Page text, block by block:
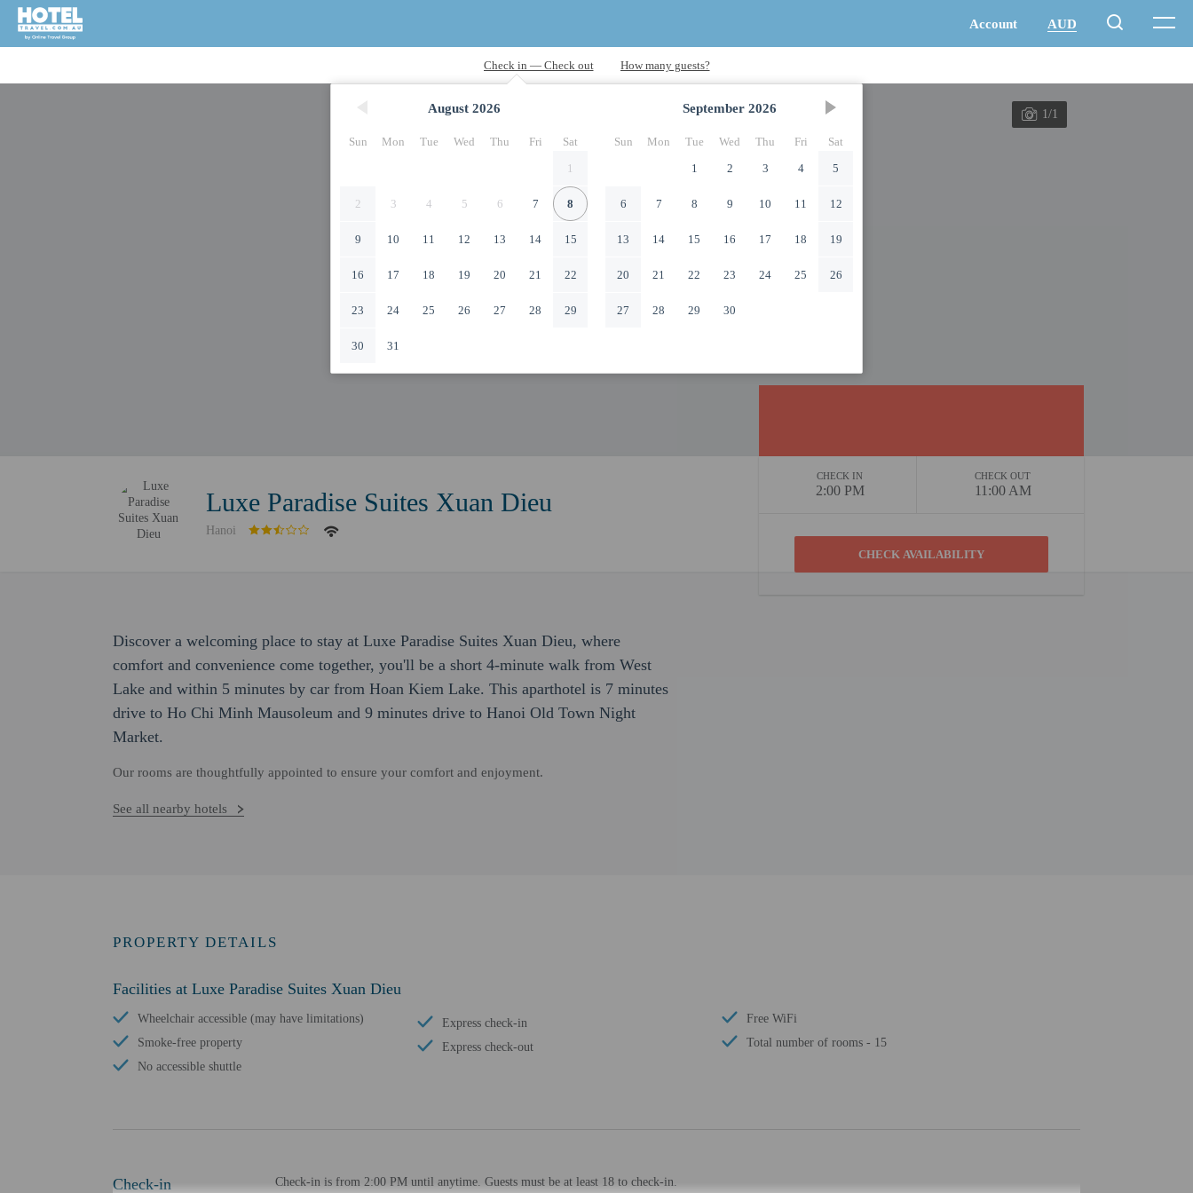
August 2026
Sun Mon Tue Wed Thu Fri
Sat
1
2 3 4 5 6 7 8
9 10 11 12 13 14 15
16 17 18 19 20 21 22
23 24 25 26 27 28 29
30 31
September 2026
Sun Mon Tue Wed Thu Fri
Sat
1
2 3 4 5
6 7 8 9 10 11 12
13 14 15 16 17 18 19
20 21 22 23 24 25 26
27 28 29 30
1/1
Luxe Paradise Suites Xuan Dieu
Hanoi
CHECK IN
2:00 PM
CHECK OUT
11:00 AM
Discover a welcoming place to stay at Luxe Paradise Suites Xuan Dieu, where
comfort and convenience come together, you'll be a short 4-minute walk from West
Lake and within 5 minutes by car from Hoan Kiem Lake. This aparthotel is 7 minutes
drive to Ho Chi Minh Mausoleum and 9 minutes drive to Hanoi Old Town Night
Market.
Our rooms are thoughtfully appointed to ensure your comfort and enjoyment.
See all nearby hotels
PROPERTY DETAILS
Facilities at Luxe Paradise Suites Xuan Dieu
Wheelchair accessible (may have limitations)
Smoke-free property
No accessible shuttle
Express check-in
Express check-out
Free WiFi
Total number of rooms - 15
Check-in Check-in is from 2:00 PM until anytime. Guests must be at least 18 to check-in.